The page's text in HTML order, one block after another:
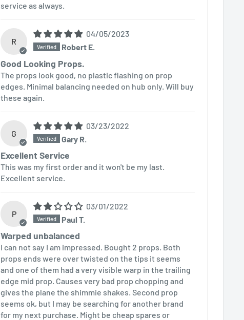
service as always.
R
04/05/2023
Robert E.
Good Looking Props.
The props look good, no plastic flashing on prop
edges. Minimal balancing needed on hub only. Will buy
these again.
G
03/23/2022
Gary R.
Excellent Service
This was my first order and it won't be my last.
Excellent service.
P
03/01/2022
Paul T.
Warped unbalanced
I can not say I am impressed. Bought 2 props. Both
props ends were over twisted on the tips it seems
and one of them had a very visible warp in the trailing
edge mid prop. Causes very bad prop chopping and
gives the plane the shimmie shakes. Second prop
seems ok, but I may be searching for another brand
for my next purchase. Might be cheap spares or